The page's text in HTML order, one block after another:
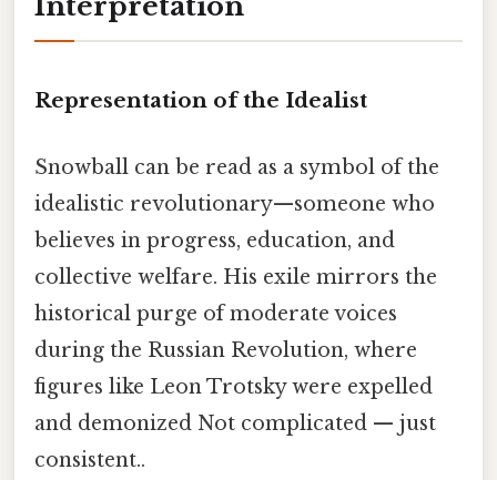
Representation of the Idealist
Snowball can be read as a symbol of the
idealistic revolutionary—someone who
believes in progress, education, and
collective welfare. His exile mirrors the
historical purge of moderate voices
during the Russian Revolution, where
figures like Leon Trotsky were expelled
and demonized Not complicated — just
consistent..